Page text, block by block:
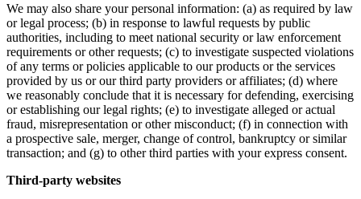
We may also share your personal information: (a) as required by law
or legal process; (b) in response to lawful requests by public
authorities, including to meet national security or law enforcement
requirements or other requests; (c) to investigate suspected violations
of any terms or policies applicable to our products or the services
provided by us or our third party providers or affiliates; (d) where
we reasonably conclude that it is necessary for defending, exercising
or establishing our legal rights; (e) to investigate alleged or actual
fraud, misrepresentation or other misconduct; (f) in connection with
a prospective sale, merger, change of control, bankruptcy or similar
transaction; and (g) to other third parties with your express consent.
Third-party websites